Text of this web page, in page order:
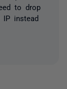
to drop
instead